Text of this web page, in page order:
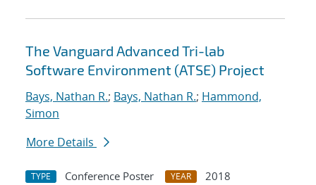
The Vanguard Advanced Tri-lab
Software Environment (ATSE) Project
Bays, Nathan R.; Bays, Nathan R.; Hammond,
Simon
More Details
TYPE Conference Poster YEAR
2018